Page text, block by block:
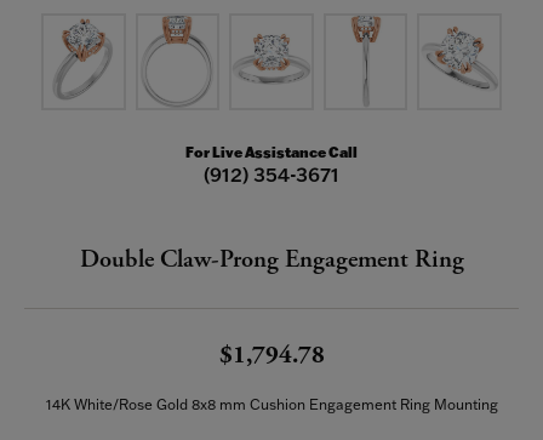
For Live Assistance Call
(912) 354-3671
Double Claw-Prong Engagement Ring
$1,794.78
14K White/Rose Gold 8x8 mm Cushion Engagement Ring Mounting